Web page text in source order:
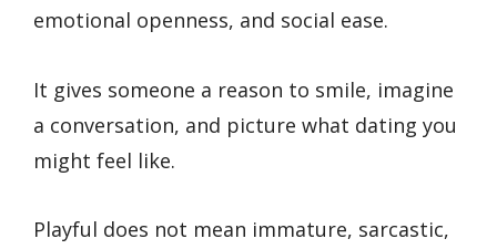
emotional openness, and social ease.
It gives someone a reason to smile, imagine
a conversation, and picture what dating you
might feel like.
Playful does not mean immature, sarcastic,